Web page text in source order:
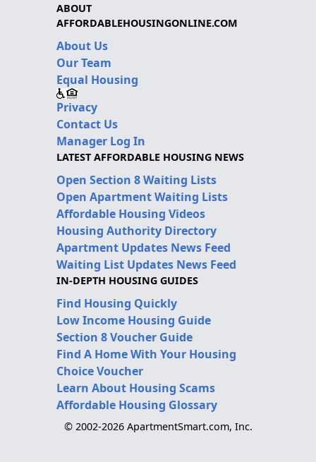
ABOUT
AFFORDABLEHOUSINGONLINE.COM
About Us
Our Team
Equal Housing
Privacy
Contact Us
Manager Log In
LATEST AFFORDABLE HOUSING NEWS
Open Section 8 Waiting Lists
Open Apartment Waiting Lists
Affordable Housing Videos
Housing Authority Directory
Apartment Updates News Feed
Waiting List Updates News Feed
IN-DEPTH HOUSING GUIDES
Find Housing Quickly
Low Income Housing Guide
Section 8 Voucher Guide
Find A Home With Your Housing
Choice Voucher
Learn About Housing Scams
Affordable Housing Glossary
© 2002-2026 ApartmentSmart.com, Inc.